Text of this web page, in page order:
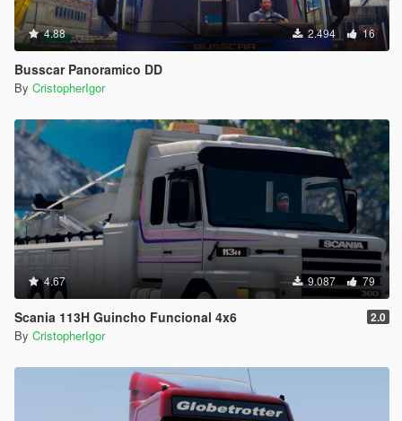
4.88 2.494 16
Busscar Panoramico DD
By CristopherIgor
4.67 9.087 79
Scania 113H Guincho Funcional 4x6 2.0
By CristopherIgor